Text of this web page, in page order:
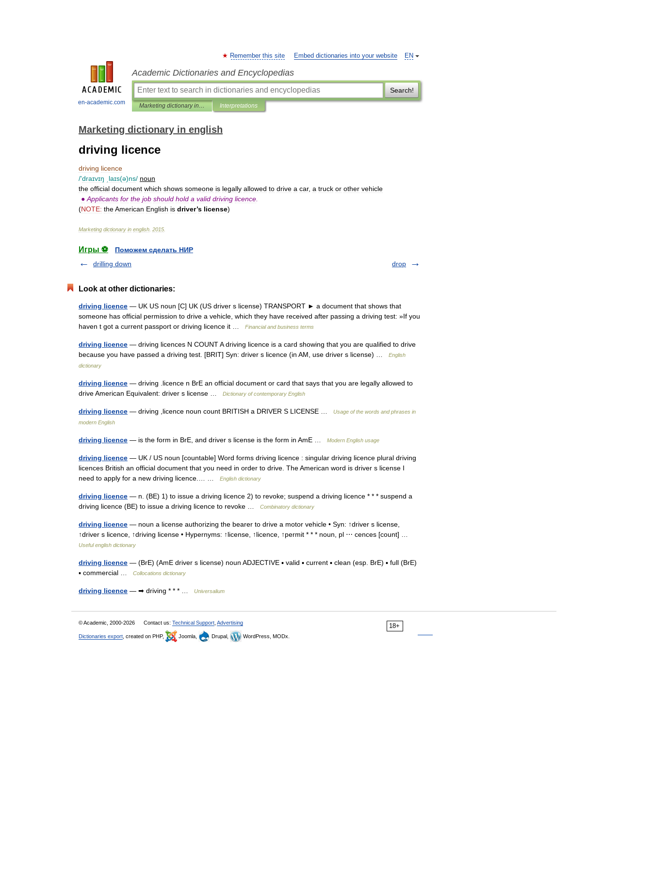
en-academic.com
EN
Remember this site Embed dictionaries into your website
Academic Dictionaries and Encyclopedias
Search!
Marketing dictionary in english Interpretations
Marketing dictionary in english
driving licence
driving licence
/'draɪvɪŋ ˌlaɪs(ə)ns/ noun
the official document which shows someone is legally allowed to drive a car, a truck or other vehicle
● Applicants for the job should hold a valid driving licence
(NOTE: theAmerican English is driver’s license)
Marketing dictionary in english 2015
Игры ⚽
Поможем сделать НИР
drilling down
drop
Look at other dictionaries:
driving licence — UK US noun [C] UK (US driver s license) TRANSPORT ► a document that shows that
someone has official permission to drive a vehicle, which they have received after passing a driving test: »If you
haven t got a current passport or driving licence it …
Financial and business terms
driving licence — driving licences N COUNT A driving licence is a card showing that you are qualified to drive
because you have passed a driving test. [BRIT] Syn: driver s licence (in AM, use driver s license) …
English
dictionary
driving licence — driving .licence n BrE an official document or card that says that you are legally allowed to
drive American Equivalent: driver s license …
Dictionary of contemporary English
driving licence — driving ,licence noun count BRITISH a DRIVER S LICENSE …
Usage of the words and phrases in
modern English
driving licence — is the form in BrE, and driver s license is the form in AmE … Modern English usage
driving licence — UK / US noun [countable] Word forms driving licence : singular driving licence plural driving
licences British an official document that you need in order to drive. The American word is driver s license I
need to apply for a new driving licence.… …
English dictionary
driving licence — n. (BE) 1) to issue a driving licence 2) to revoke; suspend a driving licence * * * suspend a
driving licence (BE) to issue a driving licence to revoke …
Combinatory dictionary
driving licence — noun a license authorizing the bearer to drive a motor vehicle • Syn: ↑driver s license,
↑driver s licence, ↑driving license • Hypernyms: ↑license, ↑licence, ↑permit * * * noun, pl ⋯ cences [count] …
Useful english dictionary
driving licence — (BrE) (AmE driver s license) noun ADJECTIVE ▪ valid ▪ current ▪ clean (esp. BrE) ▪ full (BrE)
▪ commercial …
Collocations dictionary
driving licence — ➡ driving * * * … Universalium
18+
© Academic, 2000-2026 Contact us: Technical Support Advertising
Dictionaries export , created on PHP, Joomla, Drupal, WordPress, MODx.